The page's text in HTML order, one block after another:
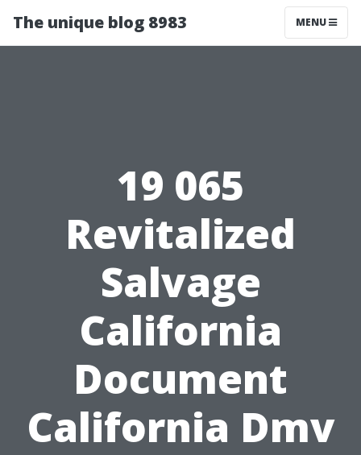
The unique blog 8983 MENU
19 065
Revitalized
Salvage
California
Document
California Dmv